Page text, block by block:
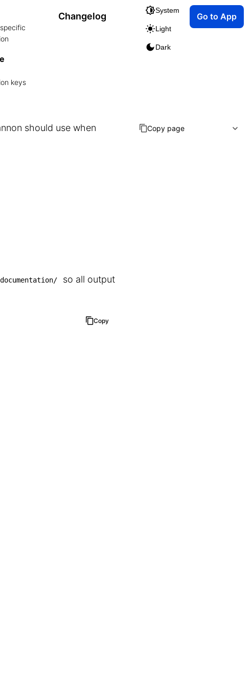
keys
Changelog
System
Light
Dark
Go to App
should use when
so all output
Copy
Copy page